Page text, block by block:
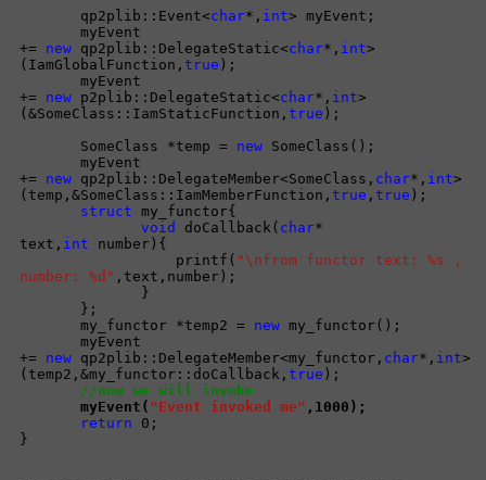
qp2plib::Event<char*, int> myEvent;
myEvent
+= new qp2plib::DelegateStatic<char*, int>
(IamGlobalFunction, true );
myEvent
+= new p2plib::DelegateStatic<char*, int>
(&SomeClass::IamStaticFunction, true );
SomeClass *temp = new SomeClass();
myEvent
+= new qp2plib::DelegateMember<SomeClass, char*, int>
(temp,&SomeClass::IamMemberFunction, true , true );
struct my_functor{
void
doCallback( char*
text, int number){
printf( "\nfrom functor text: %s ,
number: %d" ,text,number);
}
};
my_functor *temp2 = new my_functor();
myEvent
+= new qp2plib::DelegateMember<my_functor, char*, int>
(temp2,&my_functor::doCallback, true );
//now we will invoke
myEvent( "Event invoked me" ,1000);
return 0;
}